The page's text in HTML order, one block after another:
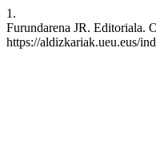
1.
Furundarena JR. Editoriala.
https://aldizkariak.ueu.eus/